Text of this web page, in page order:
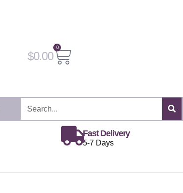
$0.00
0
Cart
Search
Fast Delivery
5-7 Days